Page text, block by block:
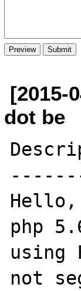
[2015-
dot be
Hello,
php
using
not